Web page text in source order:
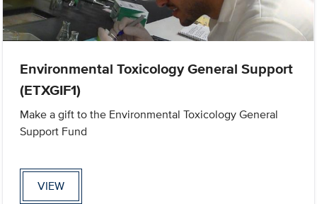
Environmental Toxicology General Support
(ETXGIF1)
Make a gift to the Environmental Toxicology General
Support Fund
VIEW